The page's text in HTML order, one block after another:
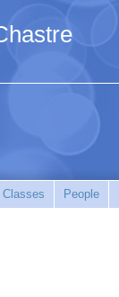
Classes People